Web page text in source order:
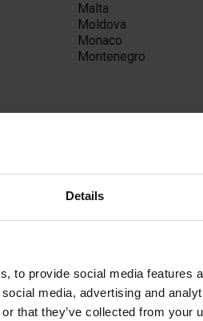
Details
to provide social media features
media, advertising and
that they’ve collected from your
Malta
Moldova
Monaco
Montenegro
Japan
Jordan
Malaysia
Mongolia
Nepal